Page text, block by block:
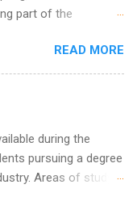
internship. Summer
as well as Spring
part of the
are unpaid
only. Internships
of departments,
media, production,
legal,
human
are welcome to
READ MORE
during the
pursuing a degree
Areas of study